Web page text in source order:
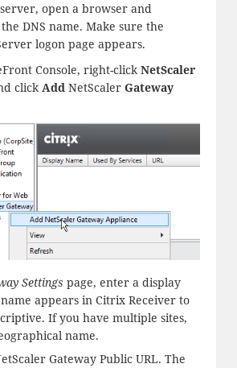
open a browser and
DNS name. Make sure the
logon page appears.
Console, right-clickNetScaler
clickAddNetScaler Gateway
Settings page, enter a display
appears in Citrix Receiver to
If you have multiple sites,
name.
Gateway Public URL. The